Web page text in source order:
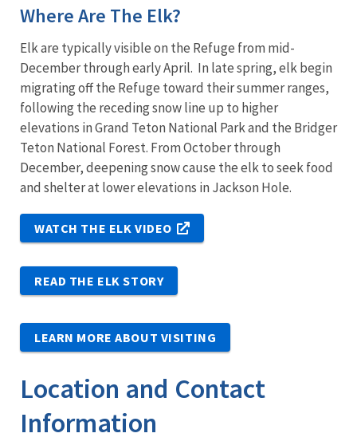
Where Are The Elk?
Elk are typically visible on the Refuge from mid-
December through early April. In late spring, elk begin
migrating off the Refuge toward their summer ranges,
following the receding snow line up to higher
elevations in Grand Teton National Park and the Bridger
Teton National Forest. From October through
December, deepening snow cause the elk to seek food
and shelter at lower elevations in Jackson Hole.
WATCH THE ELK VIDEO
READ THE ELK STORY
LEARN MORE ABOUT VISITING
Location and Contact
Information